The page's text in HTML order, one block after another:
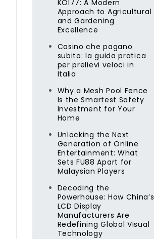
KOI77: A Modern
Approach to Agricultural
and Gardening
Excellence
Casino che pagano
subito: la guida pratica
per prelievi veloci in
Italia
Why a Mesh Pool Fence
Is the Smartest Safety
Investment for Your
Home
Unlocking the Next
Generation of Online
Entertainment: What
Sets FU88 Apart for
Malaysian Players
Decoding the
Powerhouse: How China’s
LCD Display
Manufacturers Are
Redefining Global Visual
Technology